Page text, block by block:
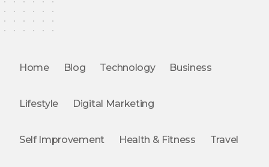
Home Blog Technology Business
Lifestyle Digital Marketing
Self Improvement Health & Fitness Travel